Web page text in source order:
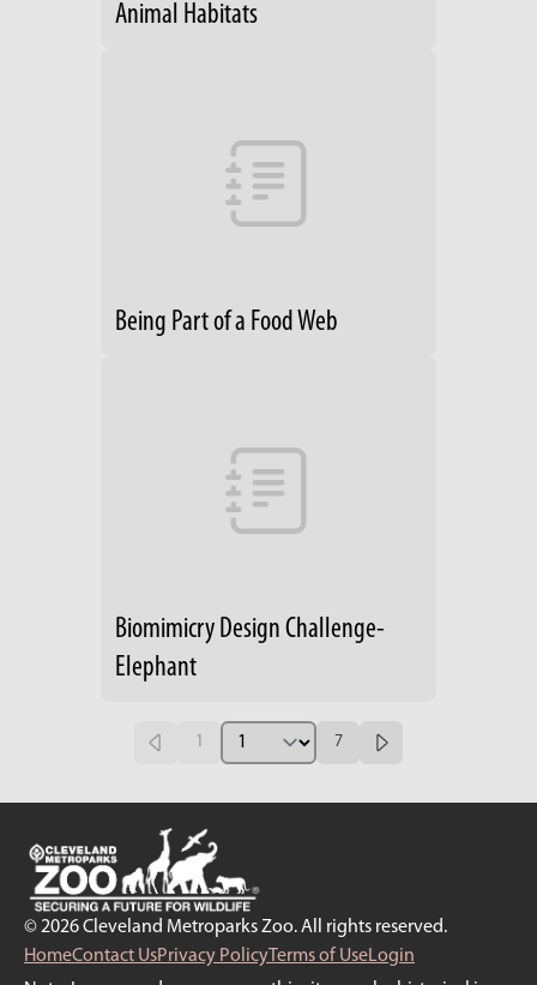
Animal Habitats
Being Part of a Food Web
Biomimicry Design Challenge-
Elephant
1 7
© 2026 Cleveland Metroparks Zoo. All rights reserved.
HomeContact UsPrivacy PolicyTerms of UseLogin